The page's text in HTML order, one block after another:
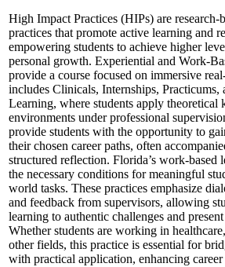
High Impact Practices (HIPs) are research-
practices that promote active learning and
empowering students to achieve higher
personal growth. Experiential and Work-
provide a course focused on immersive
includes Clinicals, Internships, Practicums,
Learning, where students apply
environments under professional
provide students with the opportunity to
their chosen career paths, often
structured reflection. Florida’s work-based
the necessary conditions for meaningful
world tasks. These practices emphasize
and feedback from supervisors, allowing
learning to authentic challenges and
Whether students are working in
other fields, this practice is essential for
with practical application, enhancing career